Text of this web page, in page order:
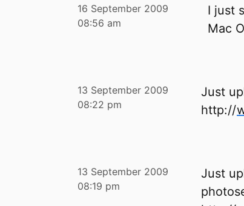
16 September 2009
08:56 am
I just
Mac
13 September 2009
08:22 pm
Just
http://
13 September 2009
08:19 pm
Just